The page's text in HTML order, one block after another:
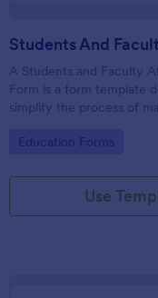
A Students and Faculty
Form is a form template
simplify the process of
attendance records.
Go to Category:
Education Forms
Use